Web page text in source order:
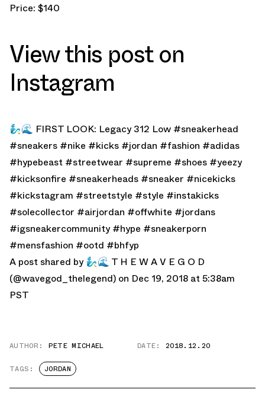
Price: $140
View this post on
Instagram
🧞‍♂️🌊 FIRST LOOK: Legacy 312 Low #sneakerhead
#sneakers #nike #kicks #jordan #fashion #adidas
#hypebeast #streetwear #supreme #shoes #yeezy
#kicksonfire #sneakerheads #sneaker #nicekicks
#kickstagram #streetstyle #style #instakicks
#solecollector #airjordan #offwhite #jordans
#igsneakercommunity #hype #sneakerporn
#mensfashion #ootd #bhfyp
A post shared by🧞‍♂️🌊 T H E W A V E G O D
(@wavegod_thelegend) on Dec 19, 2018 at 5:38am
PST
AUTHOR: PETE MICHAEL DATE: 2018.12.20
TAGS: JORDAN